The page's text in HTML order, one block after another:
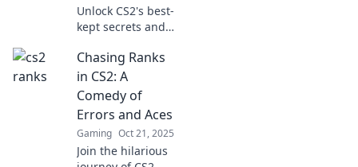
Unlock CS2's best-
kept secrets and
skyrocket your
skills and rankings
in our latest blog
post!
Chasing Ranks
in CS2: A
Comedy of
Errors and Aces
Gaming Oct 21, 2025
Join the hilarious